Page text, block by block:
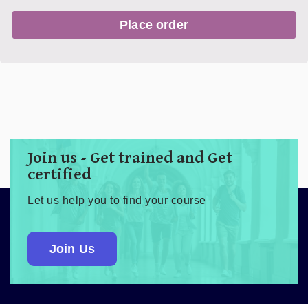
Place order
Join us - Get trained and Get
certified
Let us help you to find your course
Join Us